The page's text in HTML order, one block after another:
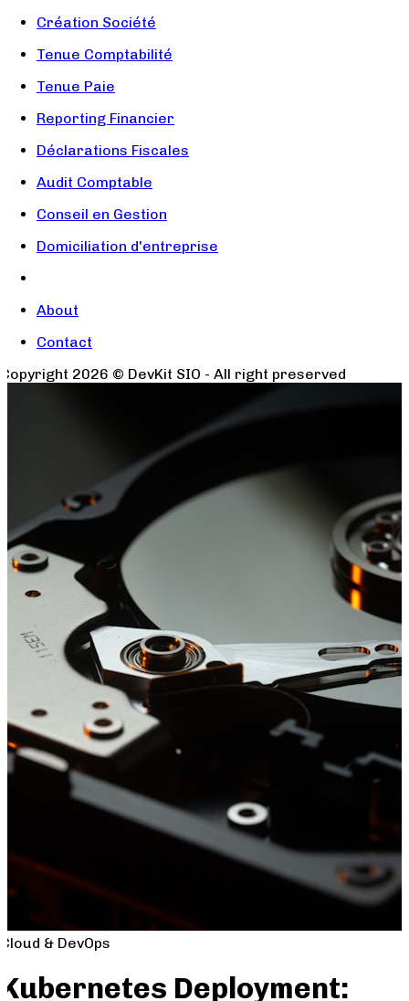
Création Société
Tenue Comptabilité
Tenue Paie
Reporting Financier
Déclarations Fiscales
Audit Comptable
Conseil en Gestion
Domiciliation d'entreprise
About
Contact
Copyright 2026 © DevKit SIO - All right preserved
Cloud & DevOps
Kubernetes Deployment: